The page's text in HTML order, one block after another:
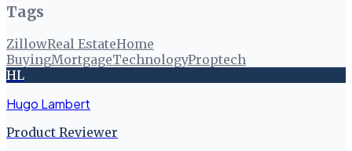
Tags
ZillowReal EstateHome
BuyingMortgageTechnologyProptech
HL
Hugo Lambert
Product Reviewer